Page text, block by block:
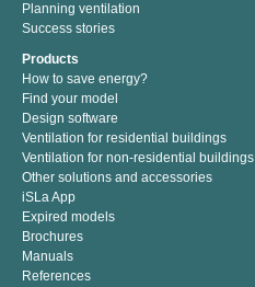
Planning ventilation
Success stories
Products
How to save energy?
Find your model
Design software
Ventilation for residential buildings
Ventilation for non-residential buildings
Other solutions and accessories
iSLa App
Expired models
Brochures
Manuals
References